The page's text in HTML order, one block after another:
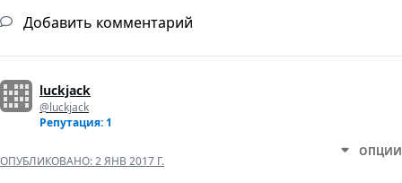
Добавить комментарий
luckjack
@luckjack
Репутация: 1
ОПУБЛИКОВАНО:2 ЯНВ 2017 Г.
ОПЦИИ